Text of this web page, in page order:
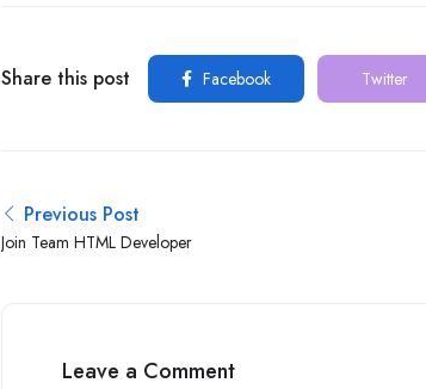
Share this post Facebook Twitter
Previous Post
Join Team HTML Developer
Leave a Comment